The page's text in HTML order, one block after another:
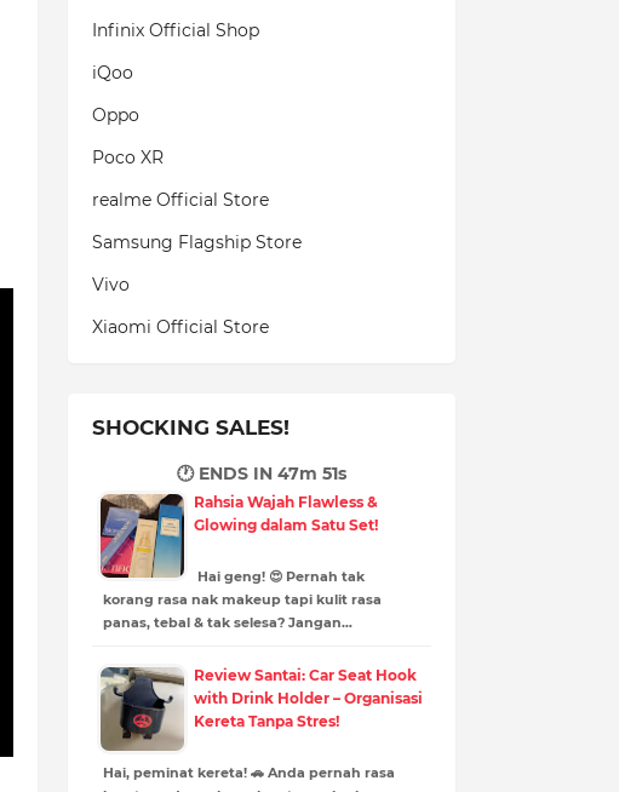
Infinix Official Shop
iQoo
Oppo
Poco XR
realme Official Store
Samsung Flagship Store
Vivo
Xiaomi Official Store
SHOCKING SALES!
🕐 ENDS IN 47m 50s
Rahsia Wajah Flawless &
Glowing dalam Satu Set!
Hai geng! 😍 Pernah tak
korang rasa nak makeup tapi kulit rasa
panas, tebal & tak selesa? Jangan…
Review Santai: Car Seat Hook
with Drink Holder – Organisasi
Kereta Tanpa Stres!
Hai, peminat kereta! 🚗 Anda pernah rasa